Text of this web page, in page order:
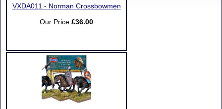
VXDA011 - Norman Crossbowmen
Our Price:£36.00